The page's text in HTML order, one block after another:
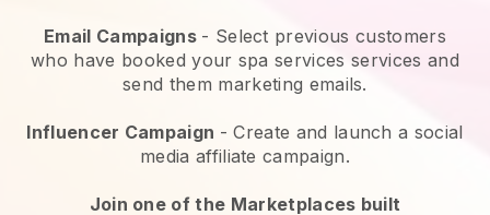
Email Campaigns - Select previous customers
who have booked your spa services services and
send them marketing emails.
Influencer Campaign - Create and launch a social
media affiliate campaign.
Join one of the Marketplaces built